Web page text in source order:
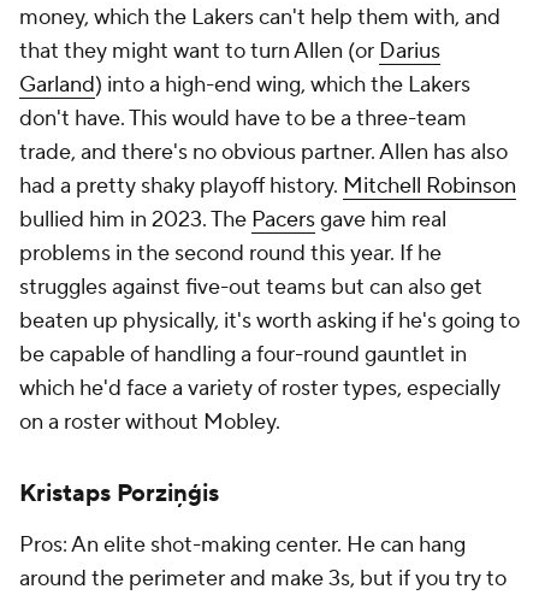
money, which the Lakers can't help them with, and
that they might want to turn Allen (or Darius
Garland) into a high-end wing, which the Lakers
don't have. This would have to be a three-team
trade, and there's no obvious partner. Allen has also
had a pretty shaky playoff history. Mitchell Robinson
bullied him in 2023. The Pacersgave him real
problems in the second round this year. If he
struggles against five-out teams but can also get
beaten up physically, it's worth asking if he's going to
be capable of handling a four-round gauntlet in
which he'd face a variety of roster types, especially
on a roster without Mobley.
Kristaps Porziņģis
Pros: An elite shot-making center. He can hang
around the perimeter and make 3s, but if you try to